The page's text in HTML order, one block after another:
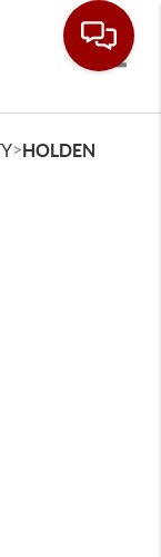
>HOLDEN